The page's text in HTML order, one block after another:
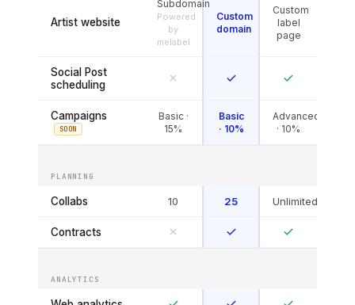
Artist website
Subdomain
Powered
by
melabel
Custom
domain
Custom
label
page
Social Post
scheduling
Campaigns
SOON
Basic ·
15%
Basic
· 10%
Advanced
· 10%
PLANNING
Collabs 10 25 Unlimited
Contracts
ANALYTICS